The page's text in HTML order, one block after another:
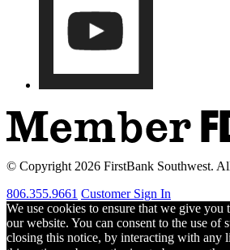
© Copyright 2026 FirstBank Southwest.
806.355.9661 Customer Sign In
We use cookies to ensure that we give you
our website. You can consent to the use of
closing this notice, by interacting with any